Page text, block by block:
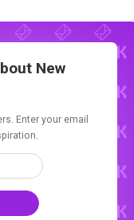
New
Enter your email